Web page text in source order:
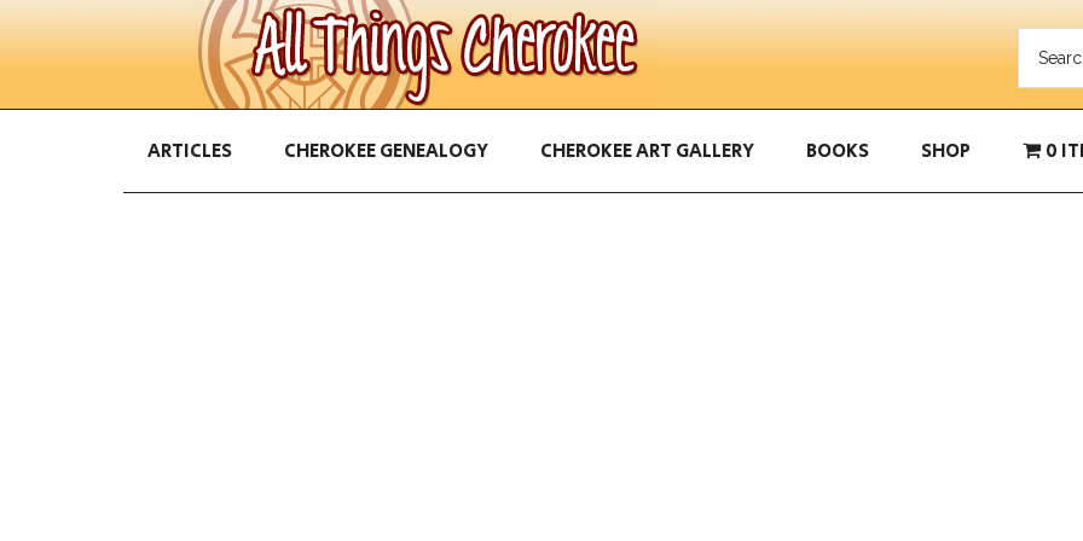
ARTICLES CHEROKEE GENEALOGY CHEROKEE ART GALLERY BOOKS SHOP 0